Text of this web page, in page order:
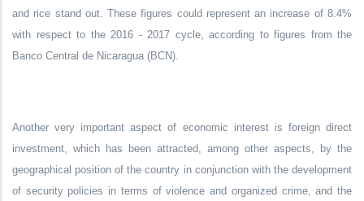
and rice stand out. These figures could represent an increase of 8.4%
with respect to the 2016 - 2017 cycle, according to figures from the
Banco Central de Nicaragua (BCN).
Another very important aspect of economic interest is foreign direct
investment, which has been attracted, among other aspects, by the
geographical position of the country in conjunction with the development
of security policies in terms of violence and organized crime, and the